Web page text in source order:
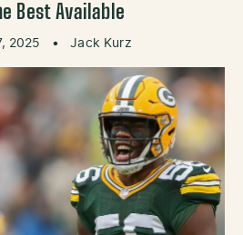
Best Available
2025 • Jack Kurz